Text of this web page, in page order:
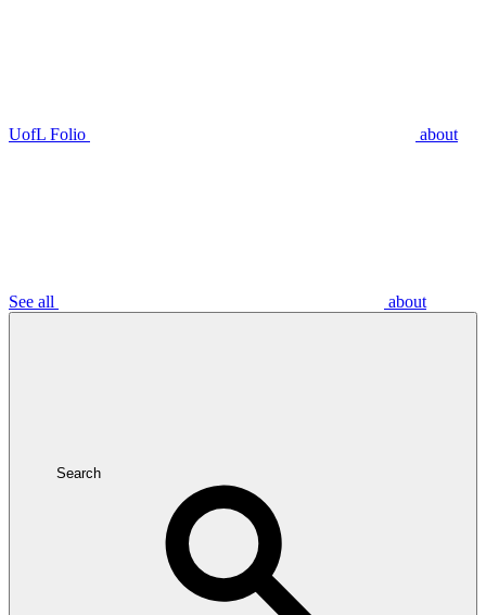
UofL Folio about
See all about
Search